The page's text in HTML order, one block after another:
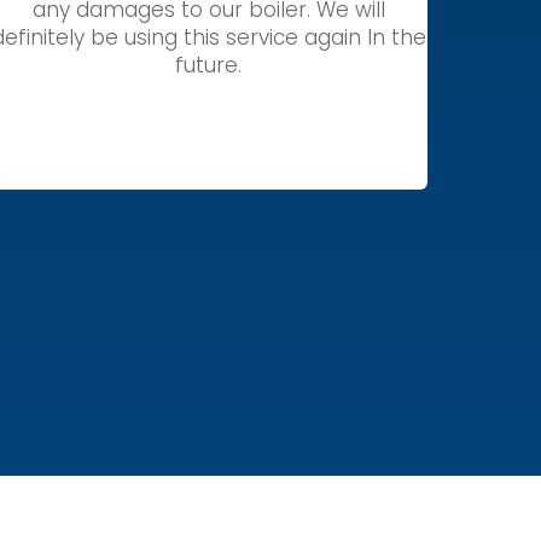
any damages to our boiler. We will
be using this service again In the
future.